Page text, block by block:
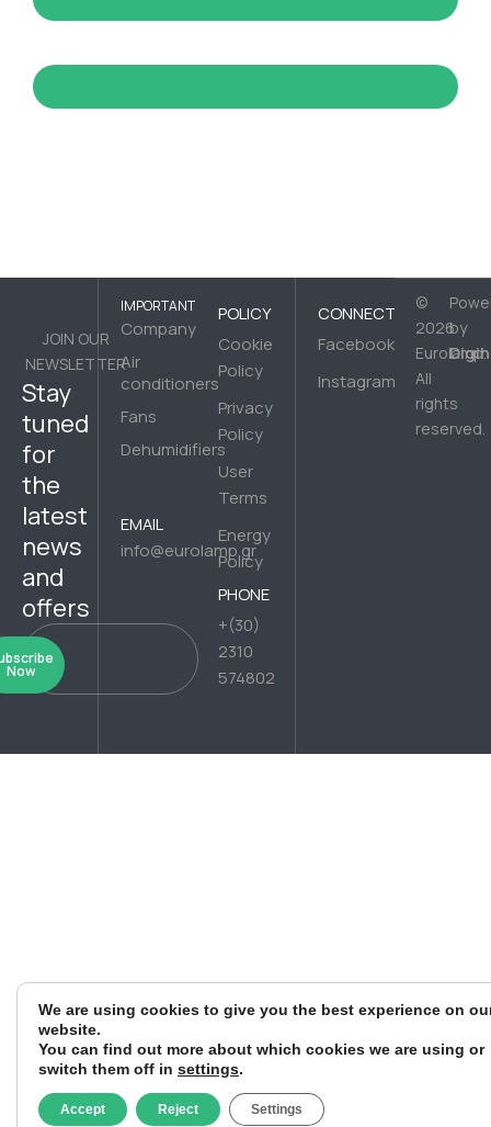
JOIN OUR
NEWSLETTER
Stay
tuned
for
the
latest
news
and
offers
Now
IMPORTANT
Company
Air
conditioners
Fans
Dehumidifiers
EMAIL
info@eurolamp.gr
POLICY
Cookie
Policy
Privacy
Policy
User
Terms
Energy
Policy
PHONE
+(30)
2310
574802
CONNECT
Facebook
Instagram
©
2026
Eurolamp.
All
rights
reserved.
by
We are using cookies to give you the best experience on
website.
You can find out more about which cookies we are using or
switch them off in settings.
Accept Reject Settings